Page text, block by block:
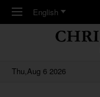
Skip to main content
English
Thu,Aug 6 2026